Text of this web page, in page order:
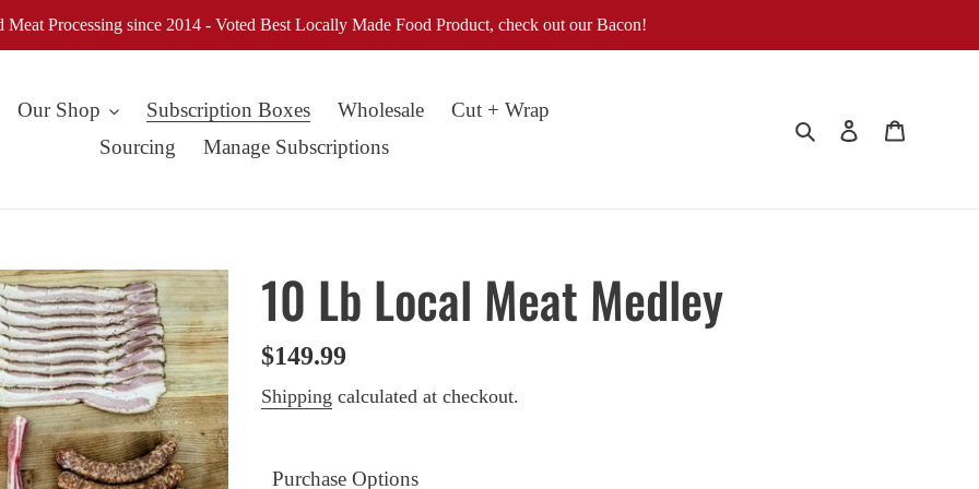
Processing since 2014 - Voted Best Locally Made Food Product, check out our Bacon!
Our Shop Subscription Boxes Wholesale
Cut + Wrap
Sourcing
Manage Subscriptions
Search Log in
10 Lb Local Meat Medley
Regular
price
$149.99
Shipping calculated at checkout.
Purchase Options